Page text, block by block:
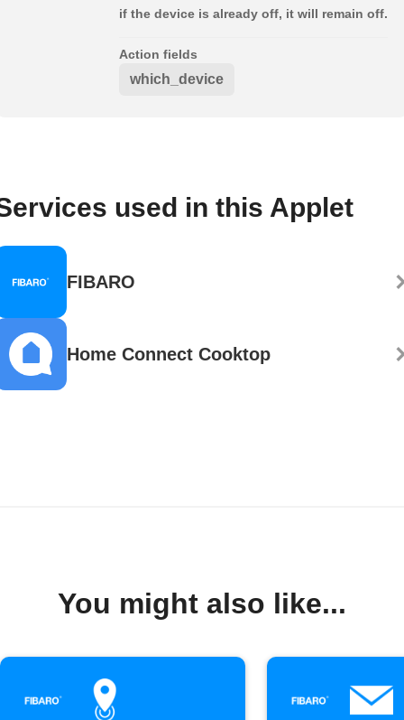
if the device is already off, it will remain off.
Action fields
which_device
used in this Applet
FIBARO
Home Connect Cooktop
You might also like...